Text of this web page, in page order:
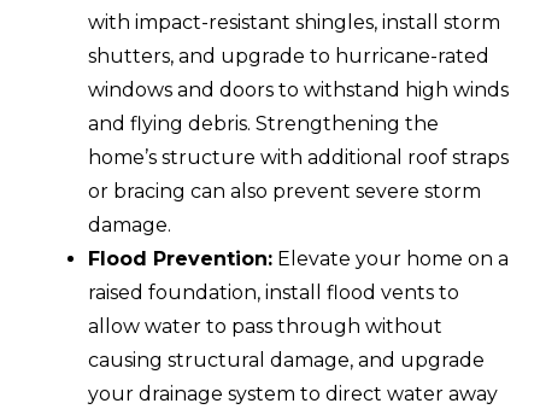
with impact-resistant shingles, install storm
shutters, and upgrade to hurricane-rated
windows and doors to withstand high winds
and flying debris. Strengthening the
home’s structure with additional roof straps
or bracing can also prevent severe storm
damage.
Flood Prevention: Elevate your home on a
raised foundation, install flood vents to
allow water to pass through without
causing structural damage, and upgrade
your drainage system to direct water away